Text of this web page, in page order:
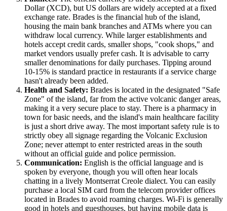
Dollar (XCD), but US dollars are widely accepted at a fixed
exchange rate. Brades is the financial hub of the island,
housing the main bank branches and ATMs where you can
withdraw local currency. While larger establishments and
hotels accept credit cards, smaller shops, "cook shops," and
market vendors usually prefer cash. It is advisable to carry
smaller denominations for daily purchases. Tipping around
10-15% is standard practice in restaurants if a service charge
hasn't already been added.
Health and Safety: Brades is located in the designated "Safe
Zone" of the island, far from the active volcanic danger areas,
making it a very secure place to stay. There is a pharmacy in
town for basic needs, and the island's main healthcare facility
is just a short drive away. The most important safety rule is to
strictly obey all signage regarding the Volcanic Exclusion
Zone; never attempt to enter restricted areas in the south
without an official guide and police permission.
Communication: English is the official language and is
spoken by everyone, though you will often hear locals
chatting in a lively Montserrat Creole dialect. You can easily
purchase a local SIM card from the telecom provider offices
located in Brades to avoid roaming charges. Wi-Fi is generally
good in hotels and guesthouses, but having mobile data is